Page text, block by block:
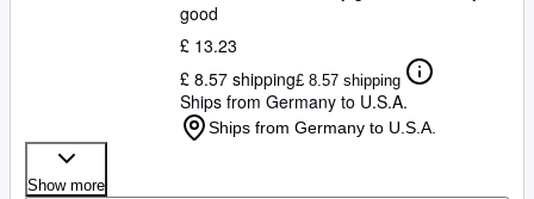
good
£ 13.23
£ 8.57 shipping£ 8.57 shipping
Ships from Germany to U.S.A.
Ships from Germany to U.S.A.
Show more